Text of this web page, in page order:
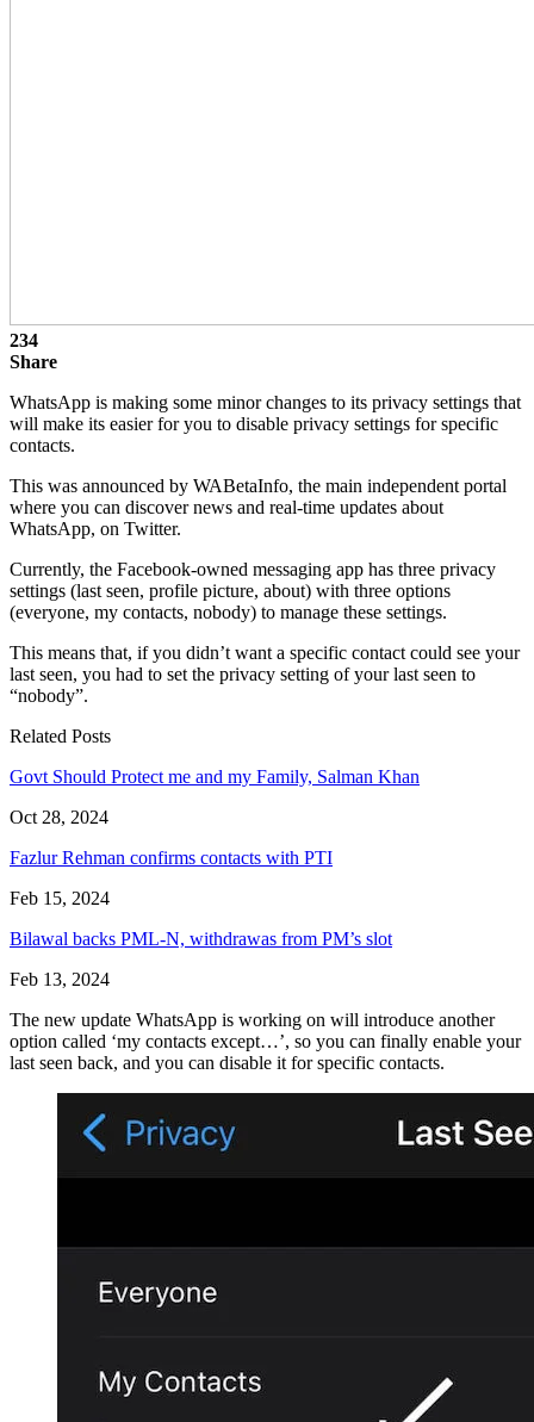
234
Share
WhatsApp is making some minor changes to its privacy settings that
will make its easier for you to disable privacy settings for specific
contacts.
This was announced by WABetaInfo, the main independent portal
where you can discover news and real-time updates about
WhatsApp, on Twitter.
Currently, the Facebook-owned messaging app has three privacy
settings (last seen, profile picture, about) with three options
(everyone, my contacts, nobody) to manage these settings.
This means that, if you didn’t want a specific contact could see your
last seen, you had to set the privacy setting of your last seen to
“nobody”.
Related Posts
Govt Should Protect me and my Family, Salman Khan
Oct 28, 2024
Fazlur Rehman confirms contacts with PTI
Feb 15, 2024
Bilawal backs PML-N, withdrawas from PM’s slot
Feb 13, 2024
The new update WhatsApp is working on will introduce another
option called ‘my contacts except…’, so you can finally enable your
last seen back, and you can disable it for specific contacts.